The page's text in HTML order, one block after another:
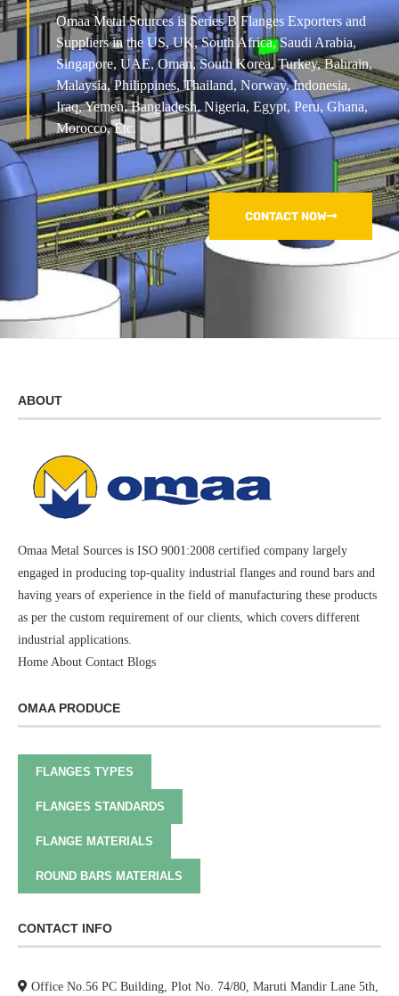
Omaa Metal Sources is Series B Flanges Exporters and
Suppliers in the US, UK, South Africa, Saudi Arabia,
Singapore, UAE, Oman, South Korea, Turkey, Bahrain,
Malaysia, Philippines, Thailand, Norway, Indonesia,
Iraq, Yemen, Bangladesh, Nigeria, Egypt, Peru, Ghana,
Morocco, Etc.
CONTACT NOW
ABOUT
Omaa Metal Sources is ISO 9001:2008 certified company largely
engaged in producing top-quality industrial flanges and round bars and
having years of experience in the field of manufacturing these products
as per the custom requirement of our clients, which covers different
industrial applications.
Home About Contact Blogs
OMAA PRODUCE
FLANGES TYPES
FLANGES STANDARDS
FLANGE MATERIALS
ROUND BARS MATERIALS
CONTACT INFO
Office No.56 PC Building, Plot No. 74/80, Maruti Mandir Lane 5th,